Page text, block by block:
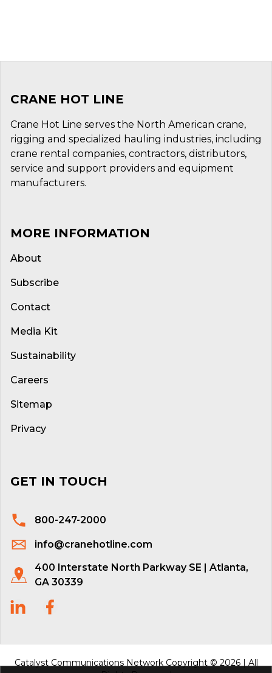
CRANE HOT LINE
Crane Hot Line serves the North American crane,
rigging and specialized hauling industries, including
crane rental companies, contractors, distributors,
service and support providers and equipment
manufacturers.
MORE INFORMATION
About
Subscribe
Contact
Media Kit
Sustainability
Careers
Sitemap
Privacy
GET IN TOUCH
800-247-2000
info@cranehotline.com
400 Interstate North Parkway SE | Atlanta,
GA 30339
Catalyst Communications Network Copyright © 2026 | All